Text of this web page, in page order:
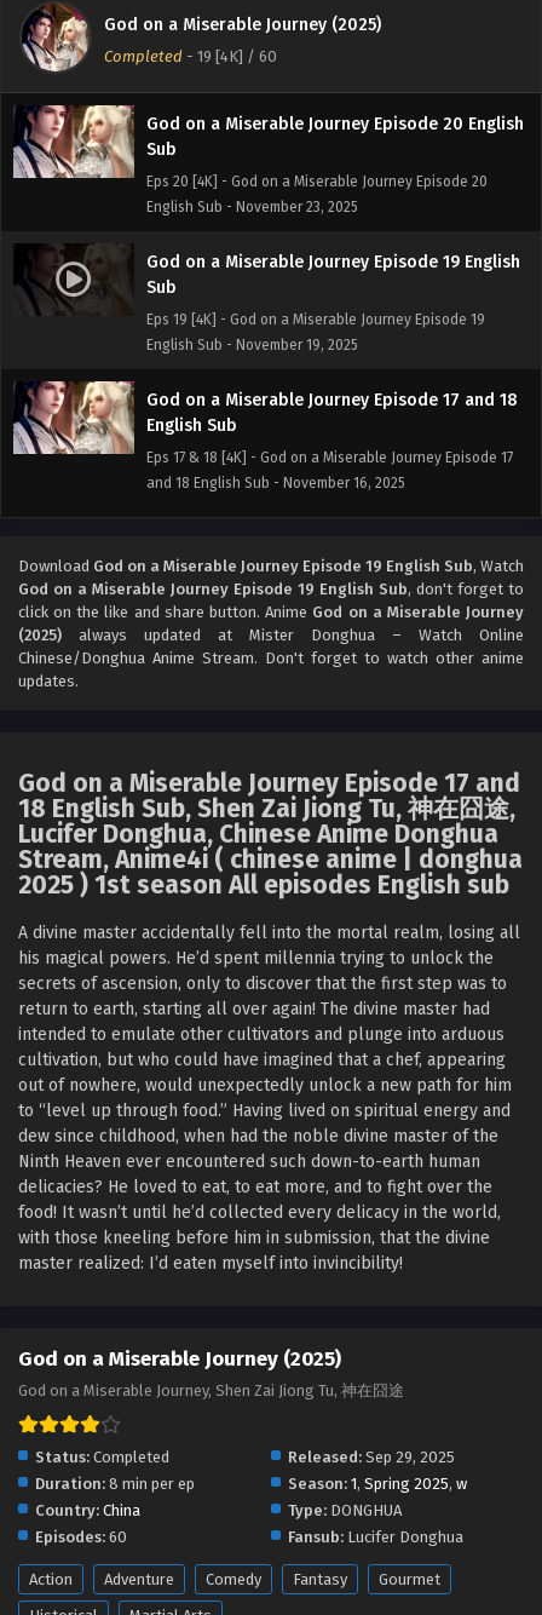
God on a Miserable Journey (2025)
Completed - 19 [4K] / 60
English Sub - November 26, 2025
God on a Miserable Journey Episode 20 English
Sub
Eps 20 [4K] - God on a Miserable Journey Episode 20
English Sub - November 23, 2025
God on a Miserable Journey Episode 19 English
Sub
Eps 19 [4K] - God on a Miserable Journey Episode 19
English Sub - November 19, 2025
God on a Miserable Journey Episode 17 and 18
English Sub
Eps 17 & 18 [4K] - God on a Miserable Journey Episode 17
and 18 English Sub - November 16, 2025
Sub
Eps 16 [4K] - God on a Miserable Journey Episode 16
English Sub - November 9, 2025
God on a Miserable Journey Episode 14 English
Sub
Eps 14 [4K] - God on a Miserable Journey Episode 14
English Sub - November 2, 2025
God on a Miserable Journey Episode 13 English
Sub
Eps 13 [4K] - God on a Miserable Journey Episode 13
English Sub - October 29, 2025
God on a Miserable Journey Episode 12 English
Sub
Eps 12 [4K] - God on a Miserable Journey Episode 12
God on a Miserable Journey Episode 11 English
Sub
God on a Miserable Journey Episode 09 and 10
English Sub
and 10 English Sub - October 19, 2025
God on a Miserable Journey Episode 06 TO 08
Eps 06 TO 08 [4K] - God on a Miserable Journey Episode
06 TO 08 English Sub - October 12, 2025
Download God on a Miserable Journey Episode 19 English Sub, Watch
God on a Miserable Journey Episode 19 English Sub, don't forget to
click on the like and share button. Anime God on a Miserable Journey
(2025) always updated at Mister Donghua – Watch Online
Chinese/Donghua Anime Stream. Don't forget to watch other anime
updates.
God on a Miserable Journey Episode 17 and
18 English Sub, Shen Zai Jiong Tu, 神在囧途,
Lucifer Donghua, Chinese Anime Donghua
Stream, Anime4i ( chinese anime | donghua
2025 ) 1st season All episodes English sub
A divine master accidentally fell into the mortal realm, losing all
his magical powers. He’d spent millennia trying to unlock the
secrets of ascension, only to discover that the first step was to
return to earth, starting all over again! The divine master had
intended to emulate other cultivators and plunge into arduous
cultivation, but who could have imagined that a chef, appearing
out of nowhere, would unexpectedly unlock a new path for him
to “level up through food.” Having lived on spiritual energy and
dew since childhood, when had the noble divine master of the
Ninth Heaven ever encountered such down-to-earth human
delicacies? He loved to eat, to eat more, and to fight over the
food! It wasn’t until he’d collected every delicacy in the world,
with those kneeling before him in submission, that the divine
master realized: I’d eaten myself into invincibility!
God on a Miserable Journey (2025)
God on a Miserable Journey, Shen Zai Jiong Tu, 神在囧途
Status: Completed Released: Sep 29, 2025
Duration: 8 min per ep Season: 1, Spring 2025, w
Country: China Type: DONGHUA
Episodes: 60 Fansub: Lucifer Donghua
Action Adventure Comedy Fantasy
Gourmet